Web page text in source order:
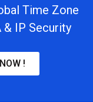
Time Zone
IP Security
!